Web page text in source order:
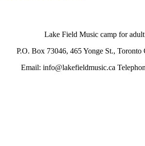
Lake Field Music camp for adult
P.O. Box 73046, 465 Yonge St.,
Email: info@lakefieldmusic.ca